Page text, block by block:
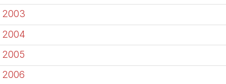
2003
2004
2005
2006